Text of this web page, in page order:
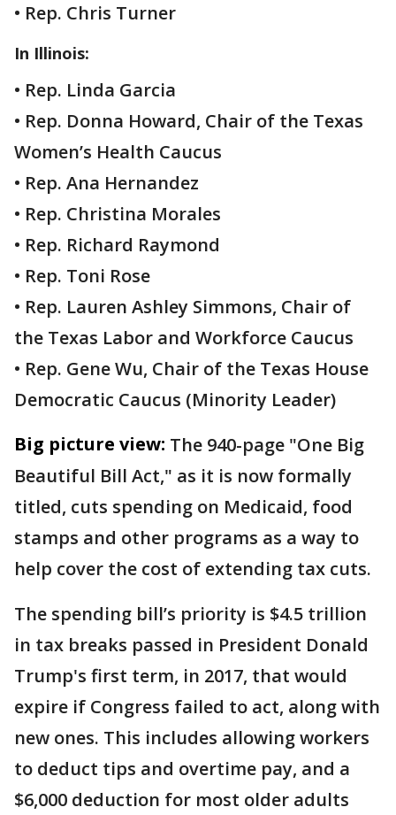
• Rep. Chris Turner
In Illinois:
• Rep. Linda Garcia
• Rep. Donna Howard, Chair of the Texas
Women’s Health Caucus
• Rep. Ana Hernandez
• Rep. Christina Morales
• Rep. Richard Raymond
• Rep. Toni Rose
• Rep. Lauren Ashley Simmons, Chair of
the Texas Labor and Workforce Caucus
• Rep. Gene Wu, Chair of the Texas House
Democratic Caucus (Minority Leader)
Big picture view: The 940-page "One Big
Beautiful Bill Act," as it is now formally
titled, cuts spending on Medicaid, food
stamps and other programs as a way to
help cover the cost of extending tax cuts.
The spending bill’s priority is $4.5 trillion
in tax breaks passed in President Donald
Trump's first term, in 2017, that would
expire if Congress failed to act, along with
new ones. This includes allowing workers
to deduct tips and overtime pay, and a
$6,000 deduction for most older adults